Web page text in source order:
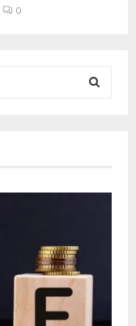
0
H